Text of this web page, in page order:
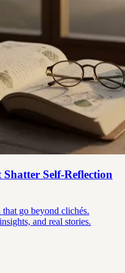
Self-Reflection
go beyond clichés.
and real stories.